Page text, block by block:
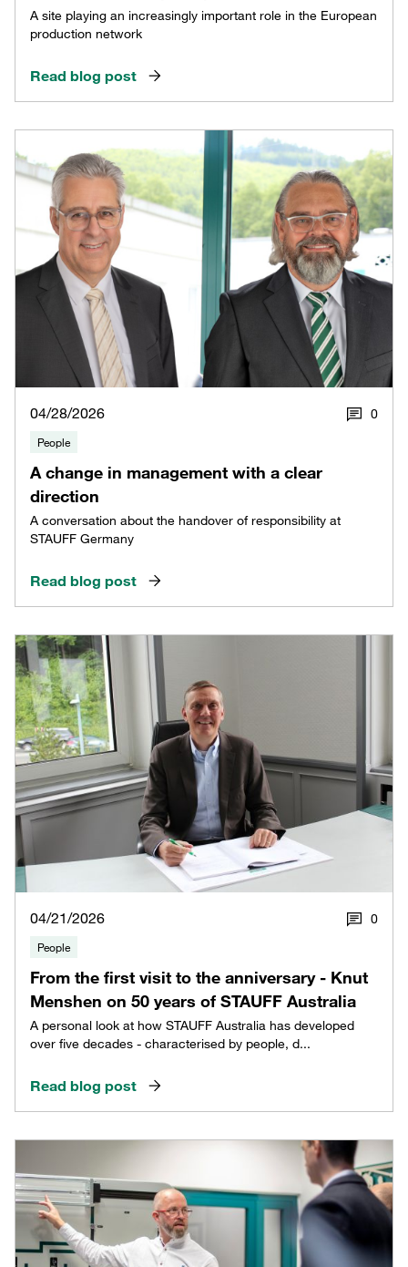
A site playing an increasingly important role in the European
production network
Read blog post
04/28/2026 0
People
A change in management with a clear
direction
A conversation about the handover of responsibility at
STAUFF Germany
Read blog post
04/21/2026 0
People
From the first visit to the anniversary - Knut
Menshen on 50 years of STAUFF Australia
A personal look at how STAUFF Australia has developed
over five decades - characterised by people, d...
Read blog post